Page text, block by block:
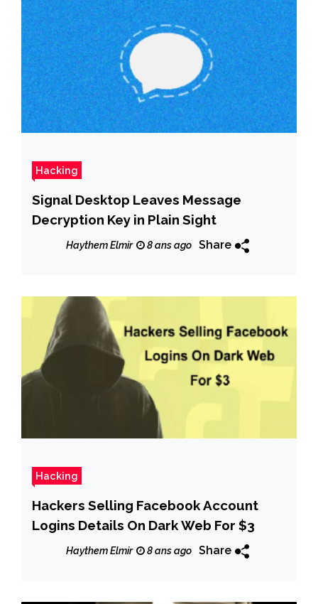
Hacking
Signal Desktop Leaves Message
Decryption Key in Plain Sight
Haythem Elmir 8 ans ago Share
Hacking
Hackers Selling Facebook Account
Logins Details On Dark Web For $3
Haythem Elmir 8 ans ago Share